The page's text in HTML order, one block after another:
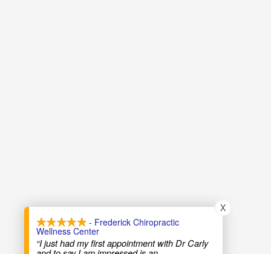
- Frederick Chiropractic
Wellness Center
“I just had my first appointment with Dr Carly
X